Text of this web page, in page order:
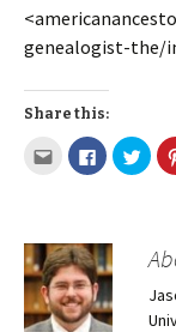
genealogist-the/
Share this: